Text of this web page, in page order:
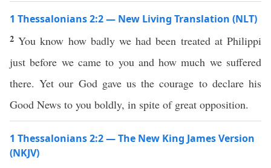
1 Thessalonians 2:2 — New Living Translation (NLT)
2You know how badly we had been treated at Philippi
just before we came to you and how much we suffered
there. Yet our God gave us the courage to declare his
Good News to you boldly, in spite of great opposition.
1 Thessalonians 2:2 — The New King James Version
(NKJV)